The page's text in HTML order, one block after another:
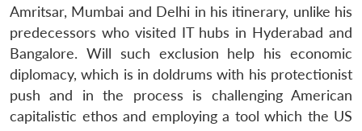
Amritsar, Mumbai and Delhi in his itinerary, unlike his
predecessors who visited IT hubs in Hyderabad and
Bangalore. Will such exclusion help his economic
diplomacy, which is in doldrums with his protectionist
push and in the process is challenging American
capitalistic ethos and employing a tool which the US